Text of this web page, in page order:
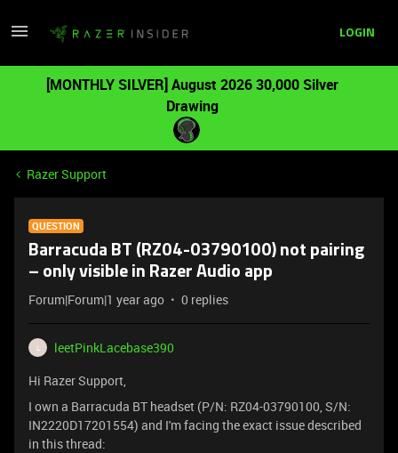
LOGIN
[MONTHLY SILVER] August 2026 30,000 Silver
Drawing
Razer Support
QUESTION
Barracuda BT (RZ04-03790100) not pairing
– only visible in Razer Audio app
Forum|Forum|1 year ago 0 replies
leetPinkLacebase390
Hi Razer Support,
I own a Barracuda BT headset (P/N: RZ04-03790100, S/N:
IN2220D17201554) and I'm facing the exact issue described
in this thread: